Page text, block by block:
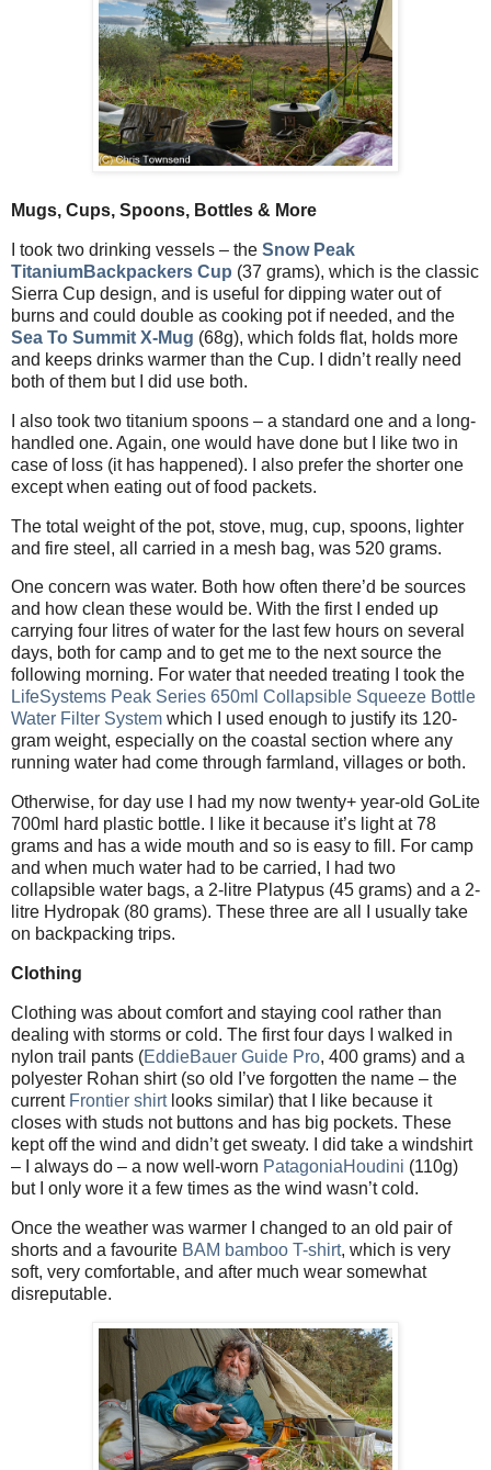
Mugs, Cups, Spoons, Bottles & More
I took two drinking vessels – the Snow Peak
TitaniumBackpackers Cup (37 grams), which is the classic
Sierra Cup design, and is useful for dipping water out of
burns and could double as cooking pot if needed, and the
Sea To Summit X-Mug (68g), which folds flat, holds more
and keeps drinks warmer than the Cup. I didn’t really need
both of them but I did use both.
I also took two titanium spoons – a standard one and a long-
handled one. Again, one would have done but I like two in
case of loss (it has happened). I also prefer the shorter one
except when eating out of food packets.
The total weight of the pot, stove, mug, cup, spoons, lighter
and fire steel, all carried in a mesh bag, was 520 grams.
One concern was water. Both how often there’d be sources
and how clean these would be. With the first I ended up
carrying four litres of water for the last few hours on several
days, both for camp and to get me to the next source the
following morning. For water that needed treating I took the
LifeSystems Peak Series 650ml Collapsible Squeeze Bottle
Water Filter System which I used enough to justify its 120-
gram weight, especially on the coastal section where any
running water had come through farmland, villages or both.
Otherwise, for day use I had my now twenty+ year-old GoLite
700ml hard plastic bottle. I like it because it’s light at 78
grams and has a wide mouth and so is easy to fill. For camp
and when much water had to be carried, I had two
collapsible water bags, a 2-litre Platypus (45 grams) and a 2-
litre Hydropak (80 grams). These three are all I usually take
on backpacking trips.
Clothing
Clothing was about comfort and staying cool rather than
dealing with storms or cold. The first four days I walked in
nylon trail pants (EddieBauer Guide Pro, 400 grams) and a
polyester Rohan shirt (so old I’ve forgotten the name – the
current Frontier shirt looks similar) that I like because it
closes with studs not buttons and has big pockets. These
kept off the wind and didn’t get sweaty. I did take a windshirt
– I always do – a now well-worn PatagoniaHoudini (110g)
but I only wore it a few times as the wind wasn’t cold.
Once the weather was warmer I changed to an old pair of
shorts and a favourite BAM bamboo T-shirt, which is very
soft, very comfortable, and after much wear somewhat
disreputable.